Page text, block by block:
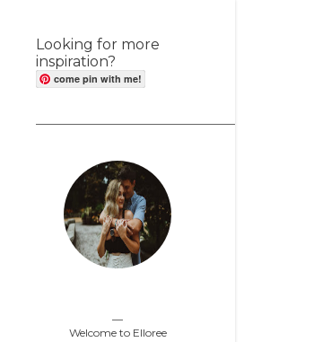
Looking for more
inspiration?
come pin with me!
Welcome to Elloree